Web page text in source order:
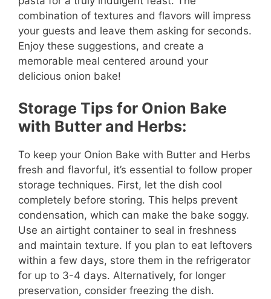
d
e
o
combination of textures and flavors will impress
your guests and leave them asking for seconds.
Enjoy these suggestions, and create a
memorable meal centered around your
delicious onion bake!
Storage Tips for Onion Bake
with Butter and Herbs:
To keep your Onion Bake with Butter and Herbs
fresh and flavorful, it’s essential to follow proper
storage techniques. First, let the dish cool
completely before storing. This helps prevent
condensation, which can make the bake soggy.
Use an airtight container to seal in freshness
and maintain texture. If you plan to eat leftovers
within a few days, store them in the refrigerator
for up to 3-4 days. Alternatively, for longer
preservation, consider freezing the dish.